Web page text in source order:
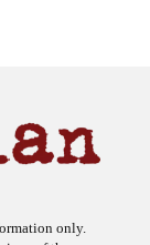
of the